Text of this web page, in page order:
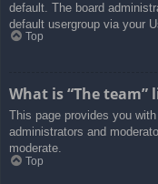
default. The board
default usergroup via your
Top
What is “The team”
This page provides you
administrators and
moderate.
Top